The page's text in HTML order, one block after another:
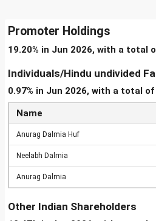
Promoter Holdings
19.20% in Jun 2026, with a total
Individuals/Hindu undivided
0.97% in Jun 2026, with a total
Name
Anurag Dalmia Huf
Neelabh Dalmia
Anurag Dalmia
Other Indian Shareholders